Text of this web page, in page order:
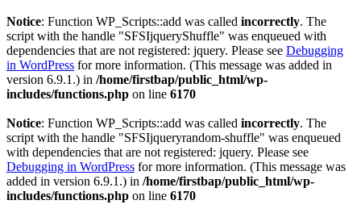
Notice: Function WP_Scripts::add was called incorrectly. The
script with the handle "SFSIjqueryShuffle" was enqueued with
dependencies that are not registered: jquery. Please see Debugging
in WordPress for more information. (This message was added in
version 6.9.1.) in /home/firstbap/public_html/wp-
includes/functions.php on line 6170
Notice: Function WP_Scripts::add was called incorrectly. The
script with the handle "SFSIjqueryrandom-shuffle" was enqueued
with dependencies that are not registered: jquery. Please see
Debugging in WordPress for more information. (This message was
added in version 6.9.1.) in /home/firstbap/public_html/wp-
includes/functions.php on line 6170